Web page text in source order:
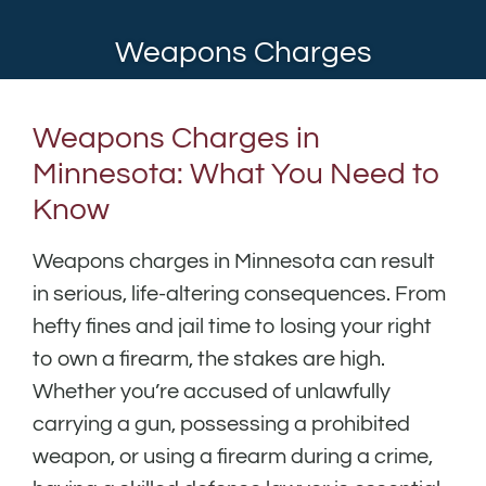
Weapons Charges
Weapons Charges in
Minnesota: What You Need to
Know
Weapons charges in Minnesota can result
in serious, life-altering consequences. From
hefty fines and jail time to losing your right
to own a firearm, the stakes are high.
Whether you’re accused of unlawfully
carrying a gun, possessing a prohibited
weapon, or using a firearm during a crime,